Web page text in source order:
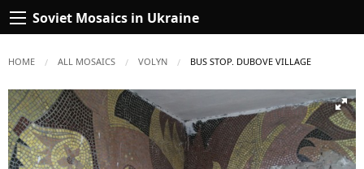
Soviet Mosaics in Ukraine
HOME ALL MOSAICS VOLYN CURRENT:
BUS STOP. DUBOVE VILLAGE